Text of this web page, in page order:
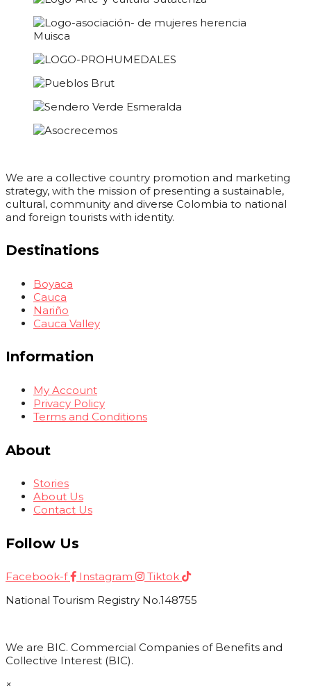
We are a collective country promotion and marketing
strategy, with the mission of presenting a sustainable,
cultural, community and diverse Colombia to national
and foreign tourists with identity.
Destinations
Boyaca
Cauca
Nariño
Cauca Valley
Information
My Account
Privacy Policy
Terms and Conditions
About
Stories
About Us
Contact Us
Follow Us
Facebook-f Instagram
Tiktok
National Tourism Registry No.148755
We are BIC. Commercial Companies of Benefits and
Collective Interest (BIC).
×